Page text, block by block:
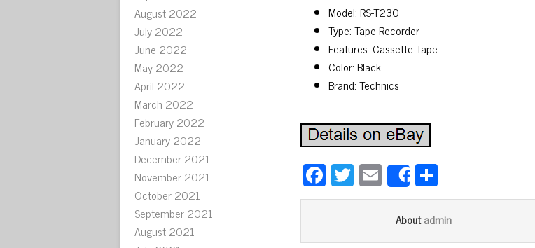
August 2022
July 2022
June 2022
May 2022
April 2022
March 2022
February 2022
January 2022
December 2021
November 2021
October 2021
September 2021
August 2021
Model: RS-T230
Type: Tape Recorder
Features: Cassette Tape
Color: Black
Brand: Technics
Fa
ce
T
wi
E
m
ail
Sharear
e
Aboutadmin